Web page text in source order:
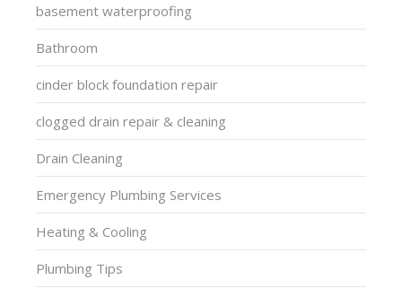
basement waterproofing
Bathroom
cinder block foundation repair
clogged drain repair & cleaning
Drain Cleaning
Emergency Plumbing Services
Heating & Cooling
Plumbing Tips